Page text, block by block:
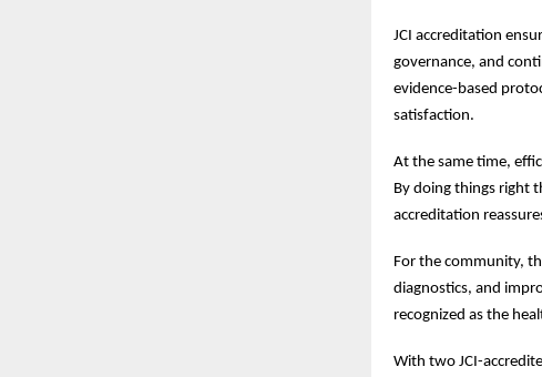
JCI accreditation
governance, and
evidence-based
satisfaction.
At the same time,
By doing things right
accreditation
For the community,
diagnostics, and
recognized as the
With two JCI-